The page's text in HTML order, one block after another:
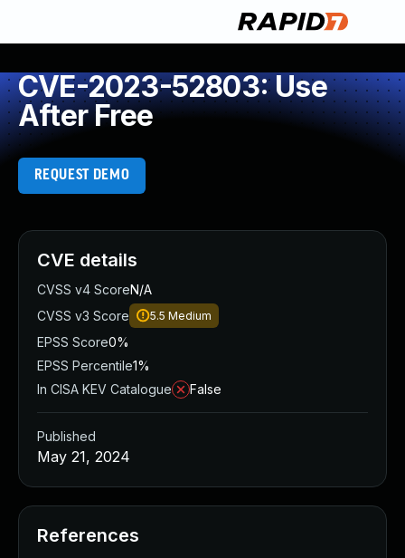
CVE-2023-52803: Use
After Free
REQUEST DEMO
CVE details
CVSS v4 ScoreN/A
CVSS v3 Score
5.5 Medium
EPSS Score0%
EPSS Percentile1%
In CISA KEV Catalogue
False
Published
May 21, 2024
References